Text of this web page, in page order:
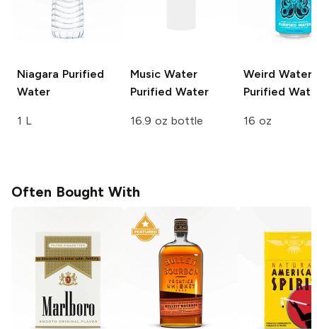
Niagara Purified
Water
1 L
Music Water
Purified Water
16.9 oz bottle
Weird Water
Purified
16 oz
Often Bought With